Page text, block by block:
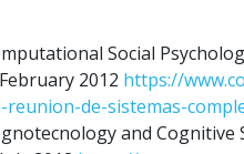
Social
2012 https://
de-sistemas-
and Cognitive